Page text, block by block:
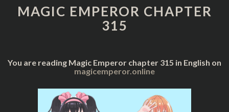
CHAPTER
315
MAGIC EMPEROR CHAPTER
315
You are reading Magic Emperor chapter 315 in English on
magicemperor.online